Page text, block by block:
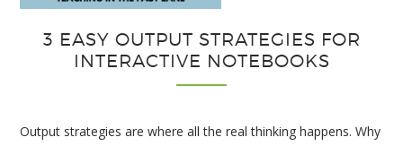
3 EASY OUTPUT STRATEGIES FOR
INTERACTIVE NOTEBOOKS
Output strategies are where all the real thinking happens. Why